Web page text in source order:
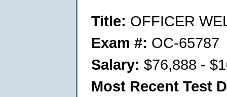
Title: OFFICER
Exam #: OC-65787
Salary: $76,888 -
Most Recent Test